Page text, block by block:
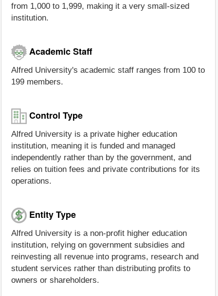
from 1,000 to 1,999, making it a very small-sized
institution.
Academic Staff
Alfred University's academic staff ranges from 100 to
199 members.
Control Type
Alfred University is a private higher education
institution, meaning it is funded and managed
independently rather than by the government, and
relies on tuition fees and private contributions for its
operations.
Entity Type
Alfred University is a non-profit higher education
institution, relying on government subsidies and
reinvesting all revenue into programs, research and
student services rather than distributing profits to
owners or shareholders.